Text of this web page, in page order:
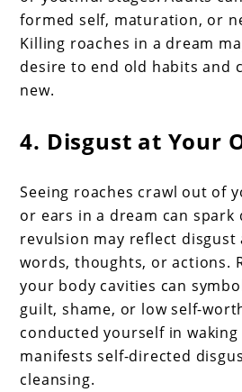
formed self, maturation, or
Killing roaches in a dream
desire to end old habits and
new.
4. Disgust at Your
Seeing roaches crawl out of
or ears in a dream can spark
revulsion may reflect disgust
words, thoughts, or actions.
your body cavities can
guilt, shame, or low self-
conducted yourself in
manifests self-directed
cleansing.